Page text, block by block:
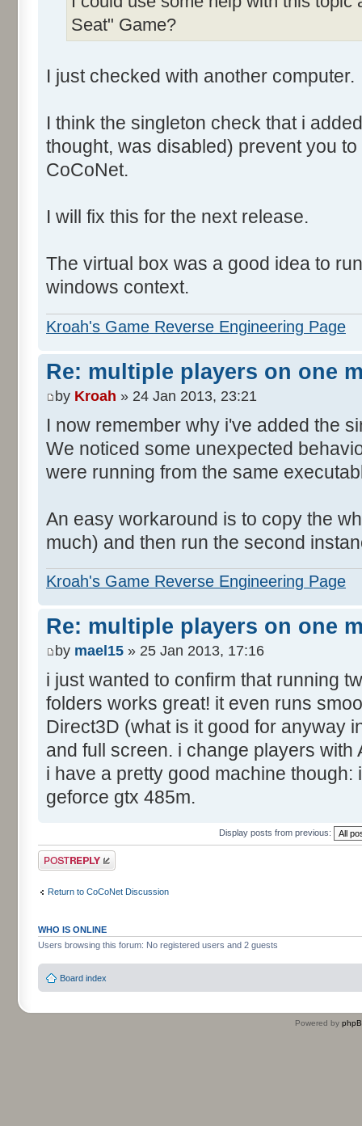
Seat" Game?
I just checked with another computer.
I think the singleton check that i
thought, was disabled) prevent you
CoCoNet.
I will fix this for the next release.
The virtual box was a good idea to
windows context.
Kroah's Game Reverse Engineering Page
Re: multiple players on one
by Kroah » 24 Jan 2013, 23:21
I now remember why i've added the
We noticed some unexpected
were running from the same
An easy workaround is to copy the
much) and then run the second
Kroah's Game Reverse Engineering Page
Re: multiple players on one
by mael15 » 25 Jan 2013, 17:16
i just wanted to confirm that running
folders works great! it even runs
Direct3D (what is it good for anyway
and full screen. i change players with
i have a pretty good machine
geforce gtx 485m.
Display posts from previous:
Post a reply
Return to CoCoNet Discussion
WHO IS ONLINE
Users browsing this forum: No registered users and 2 guests
Board index
Powered by